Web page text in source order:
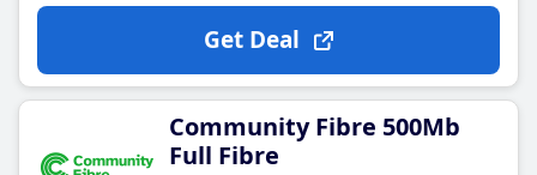
Get Deal
Community Fibre 500Mb
Full Fibre